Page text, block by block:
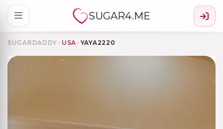
SUGAR4.ME
SUGARDADDY › USA › YAYA2220